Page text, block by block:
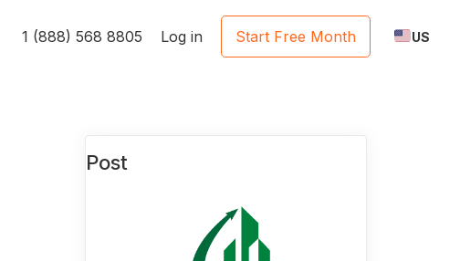
1 (888) 568 8805 Log in Start Free Month US
Post